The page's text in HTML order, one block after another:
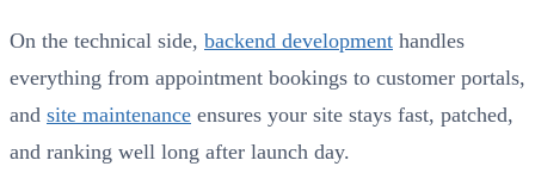
On the technical side, backend development handles
everything from appointment bookings to customer portals,
and site maintenance ensures your site stays fast, patched,
and ranking well long after launch day.